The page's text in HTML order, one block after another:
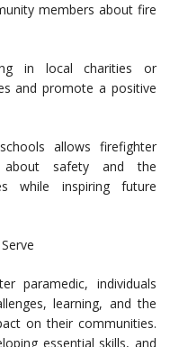
members about fire
in local charities or
and promote a positive
allows firefighter
about safety and the
while inspiring future
paramedic, individuals
learning, and the
on their communities.
essential skills, and